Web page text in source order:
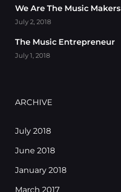
We Are The Music Makers
July 2, 2018
The Music Entrepreneur
July 1, 2018
ARCHIVE
July 2018
June 2018
January 2018
March 2017